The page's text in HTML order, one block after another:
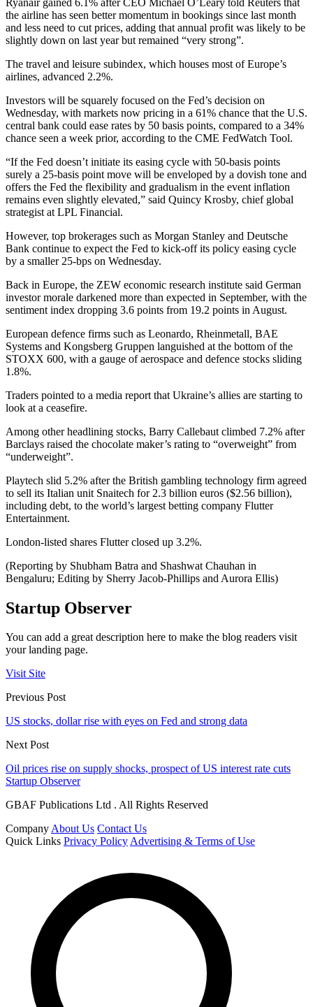
the airline has seen better momentum in bookings since last month
and less need to cut prices, adding that annual profit was likely to be
slightly down on last year but remained “very strong”.
The travel and leisure subindex, which houses most of Europe’s
airlines, advanced 2.2%.
Investors will be squarely focused on the Fed’s decision on
Wednesday, with markets now pricing in a 61% chance that the U.S.
central bank could ease rates by 50 basis points, compared to a 34%
chance seen a week prior, according to the CME FedWatch Tool.
“If the Fed doesn’t initiate its easing cycle with 50-basis points
surely a 25-basis point move will be enveloped by a dovish tone and
offers the Fed the flexibility and gradualism in the event inflation
remains even slightly elevated,” said Quincy Krosby, chief global
strategist at LPL Financial.
However, top brokerages such as Morgan Stanley and Deutsche
Bank continue to expect the Fed to kick-off its policy easing cycle
by a smaller 25-bps on Wednesday.
Back in Europe, the ZEW economic research institute said German
investor morale darkened more than expected in September, with the
sentiment index dropping 3.6 points from 19.2 points in August.
European defence firms such as Leonardo, Rheinmetall, BAE
Systems and Kongsberg Gruppen languished at the bottom of the
STOXX 600, with a gauge of aerospace and defence stocks sliding
1.8%.
Traders pointed to a media report that Ukraine’s allies are starting to
look at a ceasefire.
Among other headlining stocks, Barry Callebaut climbed 7.2% after
Barclays raised the chocolate maker’s rating to “overweight” from
“underweight”.
Playtech slid 5.2% after the British gambling technology firm agreed
to sell its Italian unit Snaitech for 2.3 billion euros ($2.56 billion),
including debt, to the world’s largest betting company Flutter
Entertainment.
London-listed shares Flutter closed up 3.2%.
(Reporting by Shubham Batra and Shashwat Chauhan in
Bengaluru; Editing by Sherry Jacob-Phillips and Aurora Ellis)
Startup Observer
You can add a great description here to make the blog readers visit
your landing page.
Visit Site
Previous Post
US stocks, dollar rise with eyes on Fed and strong data
Next Post
Oil prices rise on supply shocks, prospect of US interest rate cuts
Startup Observer
GBAF Publications Ltd . All Rights Reserved
CompanyAbout Us Contact Us
Quick Links Privacy PolicyAdvertising & Terms of Use